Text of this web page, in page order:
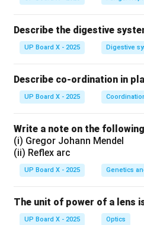
Describe the digestive
UP Board X - 2025 Digestive
Describe co-ordination in
UP Board X - 2025
Write a note on the
(i) Gregor Johann Mendel
(ii) Reflex arc
UP Board X - 2025 Genetics
The unit of power of a lens
UP Board X - 2025 Optics